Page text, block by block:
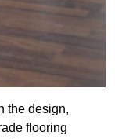
the design,
flooring